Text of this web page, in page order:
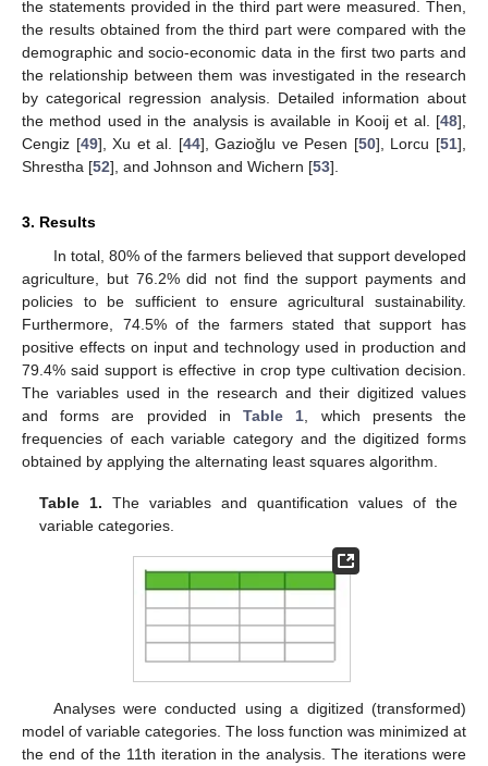
the statements provided in the third part were measured. Then,
the results obtained from the third part were compared with the
demographic and socio-economic data in the first two parts and
the relationship between them was investigated in the research
by categorical regression analysis. Detailed information about
the method used in the analysis is available in Kooij et al. [48],
Cengiz [49], Xu et al. [44], Gazioğlu ve Pesen [50], Lorcu [51],
Shrestha [52], and Johnson and Wichern [53].
3. Results
In total, 80% of the farmers believed that support developed
agriculture, but 76.2% did not find the support payments and
policies to be sufficient to ensure agricultural sustainability.
Furthermore, 74.5% of the farmers stated that support has
positive effects on input and technology used in production and
79.4% said support is effective in crop type cultivation decision.
The variables used in the research and their digitized values
and forms are provided inTable 1 , which presents the
frequencies of each variable category and the digitized forms
obtained by applying the alternating least squares algorithm.
Table 1. The variables and quantification values of the
variable categories.
Analyses were conducted using a digitized (transformed)
model of variable categories. The loss function was minimized at
the end of the 11th iteration in the analysis. The iterations were